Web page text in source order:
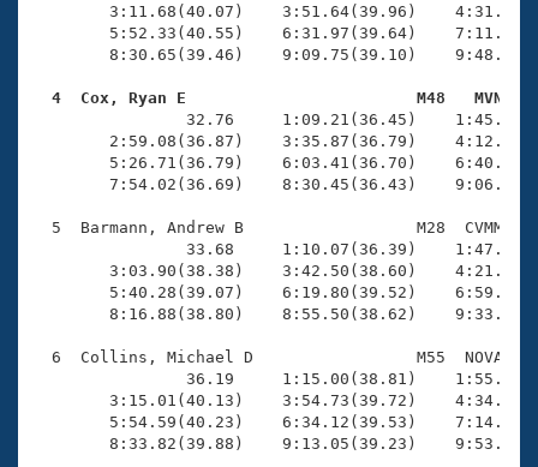
Volunteer Central
Adult Learn-To-Swim Central
3:11.68(40.07)    3:51.64(39.96)
5:52.33(40.55)    6:31.97(39.64)
8:30.65(39.46)    9:09.75(39.10)
4  Cox, Ryan E                        M48   MVN
32.76     1:09.21(36.45)
2:59.08(36.87)    3:35.87(36.79)
5:26.71(36.79)    6:03.41(36.70)
7:54.02(36.69)    8:30.45(36.43)
5  Barmann, Andrew B                  M28  CVMM
33.68     1:10.07(36.39)
3:03.90(38.38)    3:42.50(38.60)
5:40.28(39.07)    6:19.80(39.52)
8:16.88(38.80)    8:55.50(38.62)
6  Collins, Michael D                 M55  NOVA
36.19     1:15.00(38.81)
3:15.01(40.13)    3:54.73(39.72)
5:54.59(40.23)    6:34.12(39.53)
8:33.82(39.88)    9:13.05(39.23)